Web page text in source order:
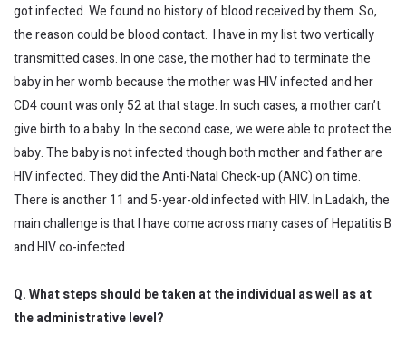
got infected. We found no history of blood received by them. So,
the reason could be blood contact. I have in my list two vertically
transmitted cases. In one case, the mother had to terminate the
baby in her womb because the mother was HIV infected and her
CD4 count was only 52 at that stage. In such cases, a mother can’t
give birth to a baby. In the second case, we were able to protect the
baby. The baby is not infected though both mother and father are
HIV infected. They did the Anti-Natal Check-up (ANC) on time.
There is another 11 and 5-year-old infected with HIV. In Ladakh, the
main challenge is that I have come across many cases of Hepatitis B
and HIV co-infected.
Q. What steps should be taken at the individual as well as at
the administrative level?